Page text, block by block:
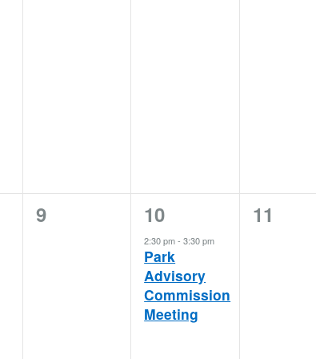
0
9
1
event,
10
2:30 pm-3:30 pm
Park
Advisory
Commission
Meeting
0
11